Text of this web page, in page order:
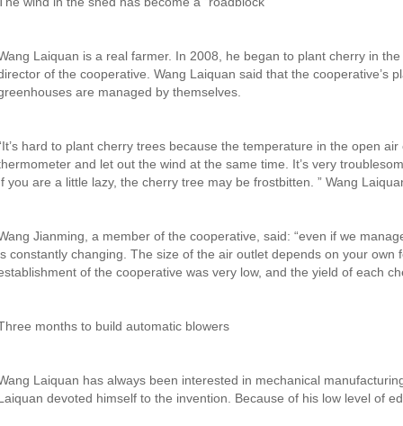
Laiquan is a real farmer. In 2008, he began to plant cherry in
of the cooperative. Wang Laiquan said that the cooperative’s
are managed by themselves.
hard to plant cherry trees because the temperature in the open
and let out the wind at the same time. It’s very
you are a little lazy, the cherry tree may be frostbitten. ” Wang
Jianming, a member of the cooperative, said: “even if we
constantly changing. The size of the air outlet depends on your
of the cooperative was very low, and the yield of each
months to build automatic blowers
Laiquan has always been interested in mechanical
devoted himself to the invention. Because of his low level of